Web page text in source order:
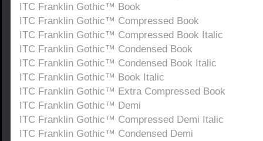
ITC Franklin Gothic™ Book
ITC Franklin Gothic™ Compressed Book
ITC Franklin Gothic™ Compressed Book Italic
ITC Franklin Gothic™ Condensed Book
ITC Franklin Gothic™ Condensed Book Italic
ITC Franklin Gothic™ Book Italic
ITC Franklin Gothic™ Extra Compressed Book
ITC Franklin Gothic™ Demi
ITC Franklin Gothic™ Compressed Demi Italic
ITC Franklin Gothic™ Condensed Demi